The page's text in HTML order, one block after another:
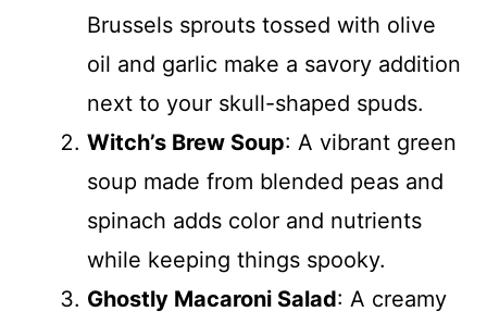
Brussels sprouts tossed with olive
oil and garlic make a savory addition
next to your skull-shaped spuds.
Witch’s Brew Soup: A vibrant green
soup made from blended peas and
spinach adds color and nutrients
while keeping things spooky.
Ghostly Macaroni Salad: A creamy